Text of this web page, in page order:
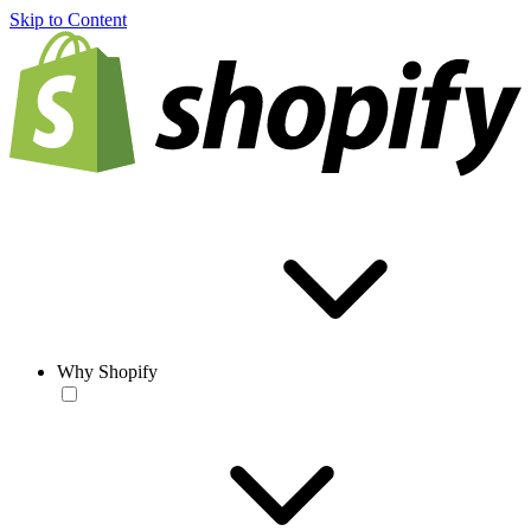
Skip to Content
Why Shopify